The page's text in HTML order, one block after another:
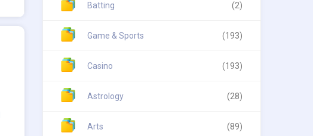
Batting (2)
Game & Sports (193)
Casino (193)
Astrology (28)
Arts (89)